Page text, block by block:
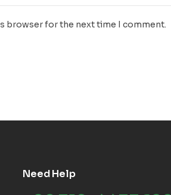
browser for the next time I comment.
Need Help